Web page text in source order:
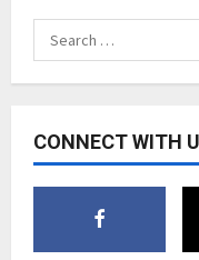
Search
for:
CONNECT WITH